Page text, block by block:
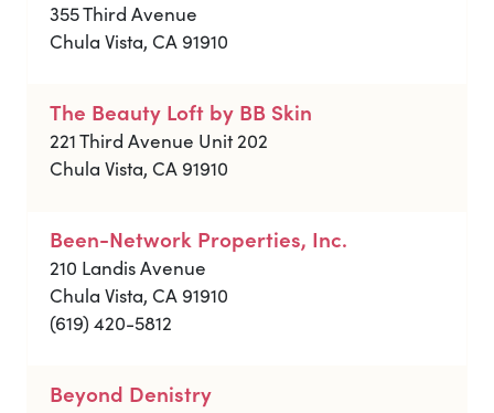
355 Third Avenue
Chula Vista, CA 91910
The Beauty Loft by BB Skin
221 Third Avenue Unit 202
Chula Vista, CA 91910
Been-Network Properties, Inc.
210 Landis Avenue
Chula Vista, CA 91910
(619) 420-5812
Beyond Denistry